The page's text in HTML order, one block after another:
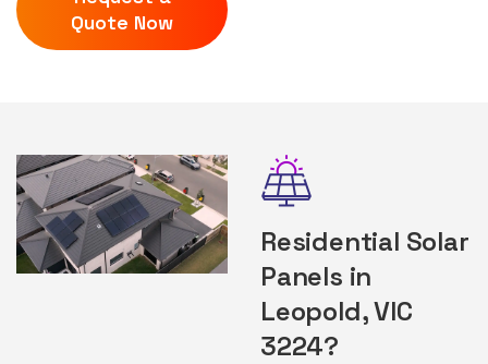
Quote Now
Residential Solar
Panels in
Leopold, VIC
3224?